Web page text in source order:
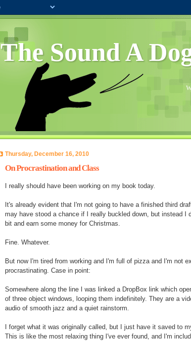
The Sound A
Thursday, December 16, 2010
On Procrastination and Class
I really should have been working on my book today.
It's already evident that I'm not going to have a finished third
may have stood a chance if I really buckled down, but instead I
bit and earn some money for Christmas.
Fine. Whatever.
But now I'm tired from working and I'm full of pizza and I'm not
procrastinating. Case in point:
Somewhere along the line I was linked a DropBox link which
of three object windows, looping them indefinitely. They are a
audio of smooth jazz and a quiet rainstorm.
I forget what it was originally called, but I just have it saved to
This is like the most relaxing thing I've ever found, and I'm